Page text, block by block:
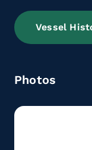
Vessel
Photos